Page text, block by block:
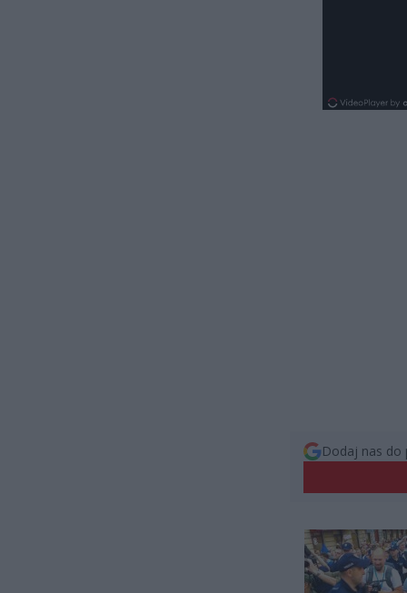
Dodaj nas do